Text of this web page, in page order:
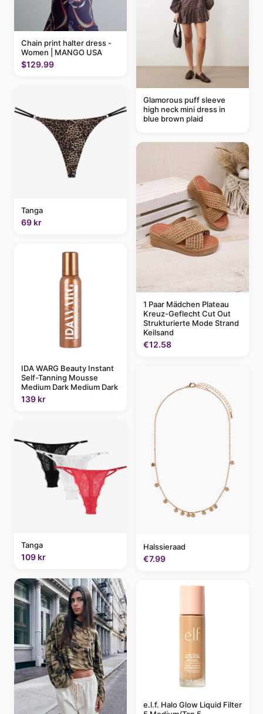
Chain print halter dress -
Women | MANGO USA
$129.99
Tanga
69 kr
IDA WARG Beauty Instant
Self-Tanning Mousse
Medium Dark Medium Dark
139 kr
Tanga
109 kr
Glamorous puff sleeve
high neck mini dress in
blue brown plaid
1 Paar Mädchen Plateau
Kreuz-Geflecht Cut Out
Strukturierte Mode Strand
Keilsand
€12.58
Halssieraad
€7.99
e.l.f. Halo Glow Liquid Filter